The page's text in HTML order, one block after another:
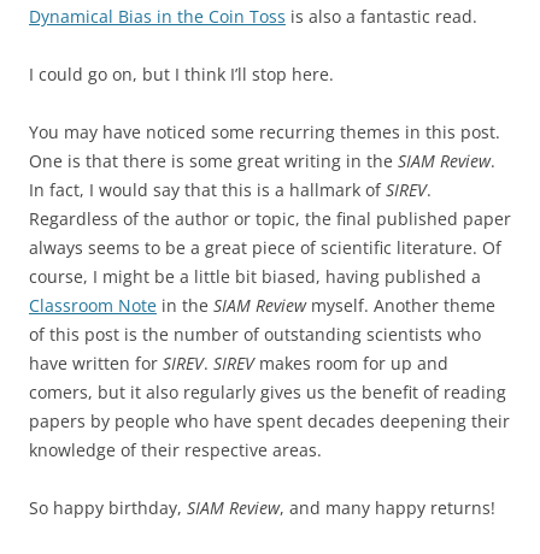
Dynamical Bias in the Coin Toss is also a fantastic read.
I could go on, but I think I’ll stop here.
You may have noticed some recurring themes in this post.
One is that there is some great writing in the SIAM Review.
In fact, I would say that this is a hallmark ofSIREV.
Regardless of the author or topic, the final published paper
always seems to be a great piece of scientific literature. Of
course, I might be a little bit biased, having published a
Classroom Note in the SIAM Reviewmyself. Another theme
of this post is the number of outstanding scientists who
have written for SIREV. SIREVmakes room for up and
comers, but it also regularly gives us the benefit of reading
papers by people who have spent decades deepening their
knowledge of their respective areas.
So happy birthday, SIAM Review, and many happy returns!